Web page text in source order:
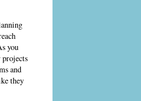
you
projects
and
they